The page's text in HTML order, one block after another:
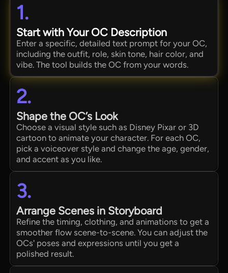
1.
Start with Your OC Description
Enter a specific, detailed text prompt for your OC,
including the outfit, role, skin tone, hair color, and
vibe. The tool builds the OC from your words.
2.
Shape the OC’s Look
Choose a visual style such as Disney Pixar or 3D
cartoon to animate your character. For each OC,
pick a voiceover style and change the age, gender,
and accent as you like.
3.
Arrange Scenes in Storyboard
Refine the timing, clothing, and animations to get a
smoother flow scene-to-scene. You can adjust the
OCs' poses and expressions until you get a
polished result.